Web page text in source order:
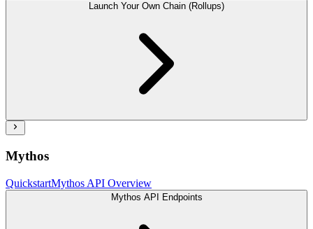
Launch Your Own Chain (Rollups)
Mythos
QuickstartMythos API Overview
Mythos API Endpoints